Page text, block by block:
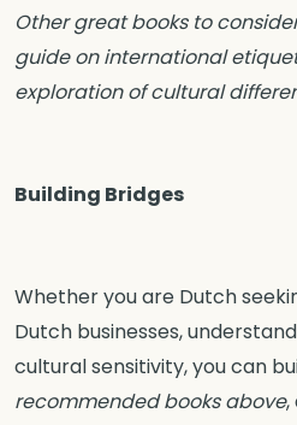
Other great books to
guide on international
exploration of cultural
Building Bridges
Whether you are Dutch
Dutch businesses,
cultural sensitivity, you can
recommended books above,